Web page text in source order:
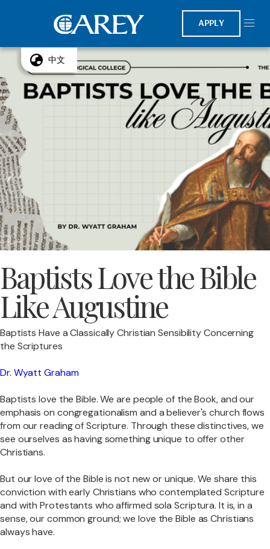
APPLY
中文
Baptists Love the Bible
Like Augustine
Baptists Have a Classically Christian Sensibility Concerning
the Scriptures
Dr. Wyatt Graham
Baptists love the Bible. We are people of the Book, and our
emphasis on congregationalism and a believer's church flows
from our reading of Scripture. Through these distinctives, we
see ourselves as having something unique to offer other
Christians.
But our love of the Bible is not new or unique. We share this
conviction with early Christians who contemplated Scripture
and with Protestants who affirmed sola Scriptura. It is, in a
sense, our common ground; we love the Bible as Christians
always have.